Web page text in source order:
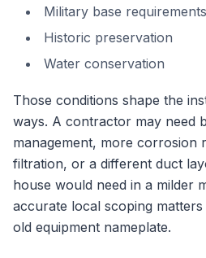
Military base requirements
Historic preservation
Water conservation
Those conditions shape the
ways. A contractor may need
management, more corrosion
filtration, or a different duct
house would need in a milder
accurate local scoping
old equipment nameplate.